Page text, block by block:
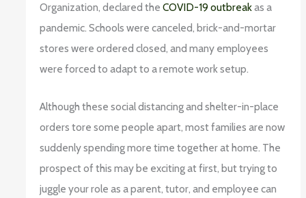
Organization, declared theCOVID-19 outbreakas a
pandemic. Schools were canceled, brick-and-mortar
stores were ordered closed, and many employees
were forced to adapt to a remote work setup.
Although these social distancing and shelter-in-place
orders tore some people apart, most families are now
suddenly spending more time together at home. The
prospect of this may be exciting at first, but trying to
juggle your role as a parent, tutor, and employee can